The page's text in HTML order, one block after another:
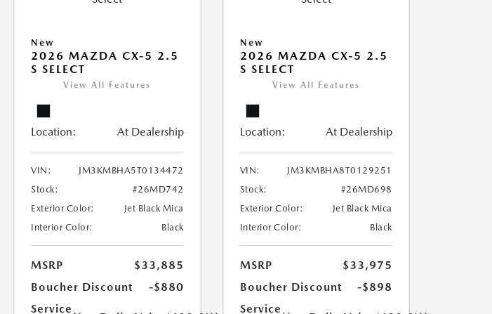
New
2026 MAZDA CX-5 2.5
S SELECT
View All Features
Location: At Dealership
VIN:
JM3KMBHA5T0134472
Stock:
#26MD742
Exterior Color:
Jet Black Mica
Interior Color:
Black
MSRP
$33,885
Boucher Discount
-$880
Service
New
2026 MAZDA CX-5 2.5
S SELECT
View All Features
Location: At Dealership
VIN:
JM3KMBHA8T0129251
Stock:
#26MD698
Exterior Color:
Jet Black Mica
Interior Color:
Black
MSRP
$33,975
Boucher Discount
-$898
Service